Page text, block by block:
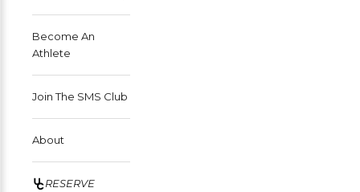
Become An
Athlete
Join The SMS Club
About
RESERVE